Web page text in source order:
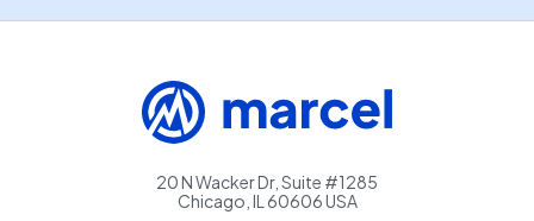
20 N Wacker Dr, Suite #1285
Chicago, IL 60606 USA